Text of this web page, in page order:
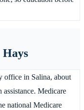
Hays
office in Salina, about
Medicare
national Medicare